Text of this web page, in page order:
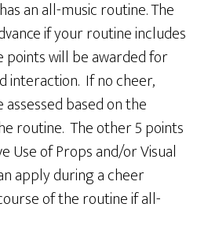
an all-music routine. The
if your routine includes
points will be awarded for
interaction. If no cheer,
based on the
routine. The other 5 points
Use of Props and/or Visual
apply during a cheer
of the routine if all-